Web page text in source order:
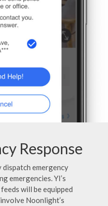
Response
dispatch emergency
emergencies. YI’s
will be equipped
Noonlight’s